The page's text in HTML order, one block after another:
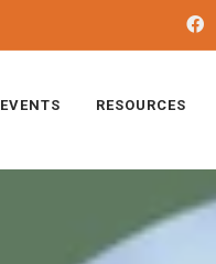
EVENTS RESOURCES